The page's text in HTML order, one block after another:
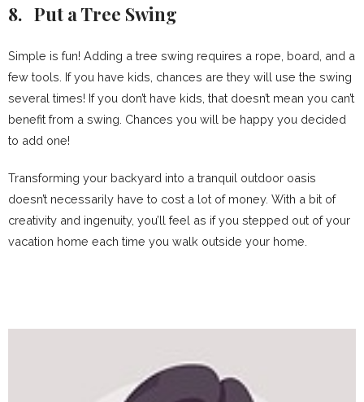
8. Put a Tree Swing
Simple is fun! Adding a tree swing requires a rope, board, and a
few tools. If you have kids, chances are they will use the swing
several times! If you don’t have kids, that doesn’t mean you can’t
benefit from a swing. Chances you will be happy you decided
to add one!
Transforming your backyard into a tranquil outdoor oasis
doesn’t necessarily have to cost a lot of money. With a bit of
creativity and ingenuity, you’ll feel as if you stepped out of your
vacation home each time you walk outside your home.